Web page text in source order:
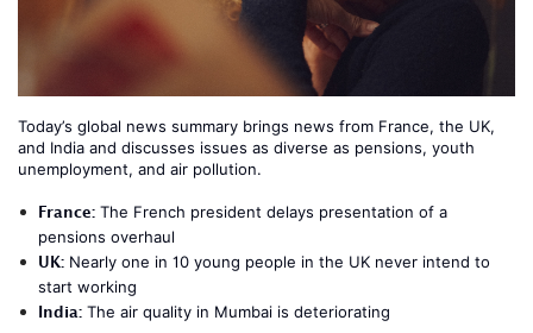
Today’s global news summary brings news from France, the UK,
and India and discusses issues as diverse as pensions, youth
unemployment, and air pollution.
France: The French president delays presentation of a
pensions overhaul
UK: Nearly one in 10 young people in the UK never intend to
start working
India: The air quality in Mumbai is deteriorating